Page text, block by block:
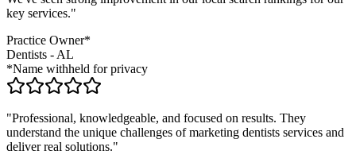
key services."
Practice Owner*
Dentists -AL
*Name withheld for privacy
"Professional, knowledgeable, and focused on results. They
understand the unique challenges of marketing dentists services and
deliver real solutions."